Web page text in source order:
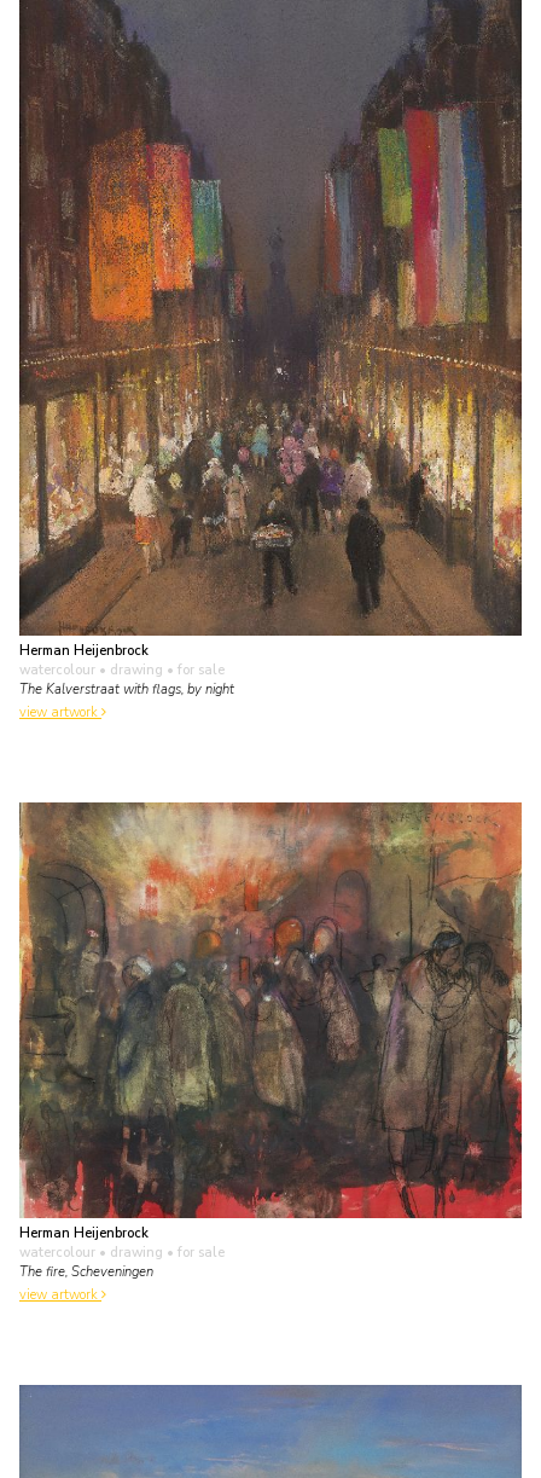
Herman Heijenbrock
watercolour • drawing • for sale
The Kalverstraat with flags, by night
view artwork
Herman Heijenbrock
watercolour • drawing • for sale
The fire, Scheveningen
view artwork